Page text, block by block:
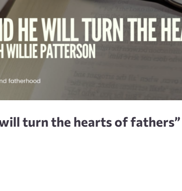
will turn the hearts of